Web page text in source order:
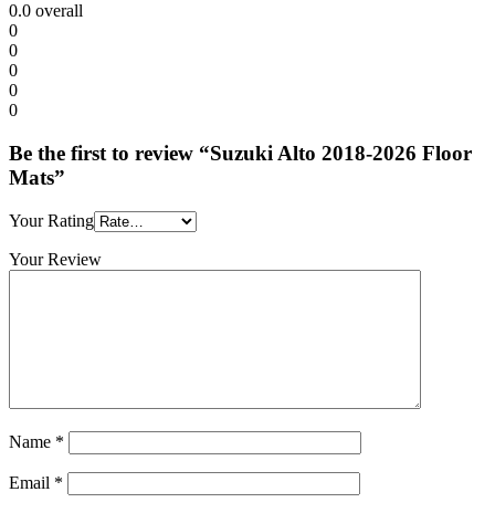
0.0 overall
0
0
0
0
0
Be the first to review “Suzuki Alto 2018-2026 Floor
Mats”
Your Rating
Your Review
Name *
Email *